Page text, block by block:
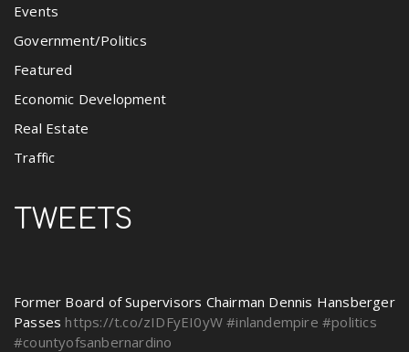
Events
Government/Politics
Featured
Economic Development
Real Estate
Traffic
TWEETS
Former Board of Supervisors Chairman Dennis Hansberger
Passes https://t.co/zIDFyEI0yW #inlandempire #politics
#countyofsanbernardino